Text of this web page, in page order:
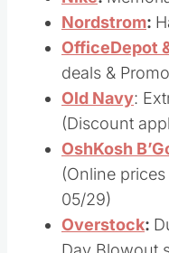
Nordstrom
OfficeDepot
deals &
Old Navy
:
(Discount
OshKosh
(Online
05/29)
Overstock